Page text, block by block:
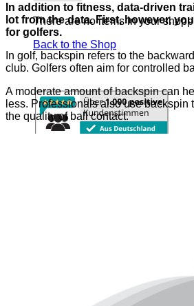
There are no items in your
Back to the Shop
In addition to fitness, data-driven
lot from the data. First, however,
for golfers.
In golf, backspin refers to the
club. Golfers often aim for controlled
A moderate amount of backspin can
less. Professionals also use
the quality of ball contact.